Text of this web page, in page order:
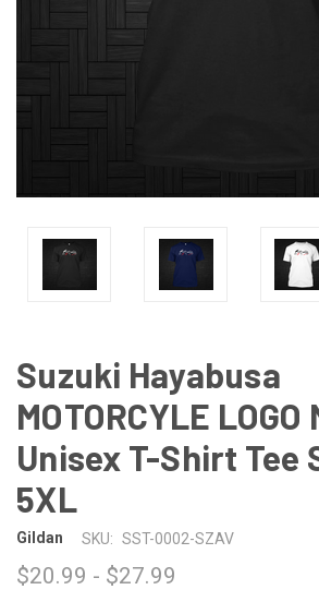
Suzuki Hayabusa
MOTORCYLE
Unisex T-Shirt Tee
5XL
Gildan SKU: SST-0002-SZAV
$20.99 - $27.99